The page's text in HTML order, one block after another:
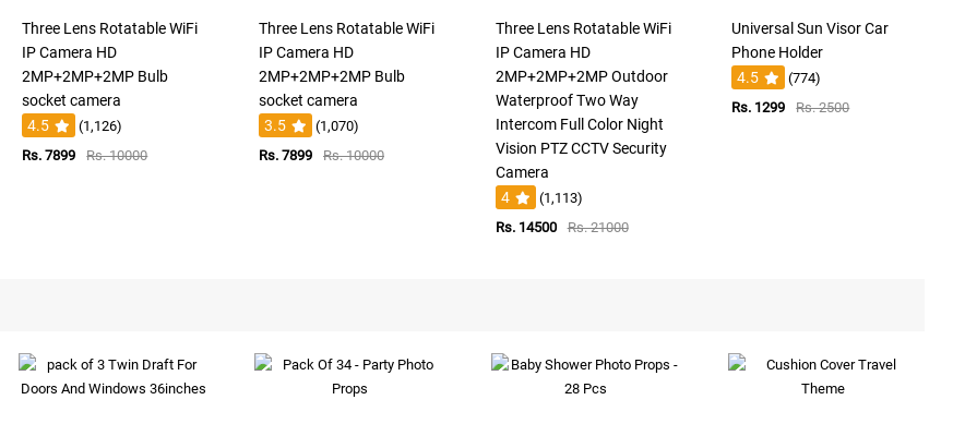
Three Lens Rotatable WiFi
IP Camera HD
2MP+2MP+2MP Bulb
socket camera
4.5
(1,126)
Rs. 7899
Rs. 10000
Three Lens Rotatable WiFi
IP Camera HD
2MP+2MP+2MP Bulb
socket camera
3.5
(1,070)
Rs. 7899
Rs. 10000
Three Lens Rotatable WiFi
IP Camera HD
2MP+2MP+2MP Outdoor
Waterproof Two Way
Intercom Full Color Night
Vision PTZ CCTV Security
Camera
4
(1,113)
Rs. 14500
Rs. 21000
Universal Sun Visor Car
Phone Holder
4.5
(774)
Rs. 1299
Rs. 2500